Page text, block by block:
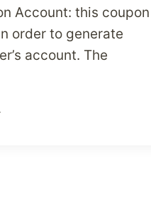
Account: this coupon
order to generate
account. The